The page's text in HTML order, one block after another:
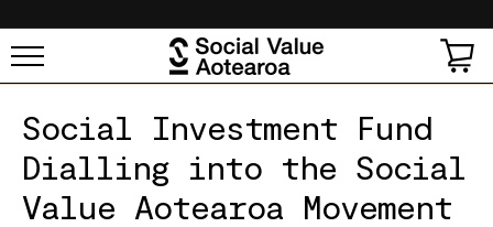
CONTENT
Cart
Social Investment Fund
Dialling into the Social
Value Aotearoa Movement